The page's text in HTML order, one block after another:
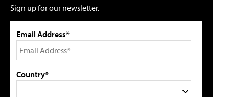
Sign up for our newsletter.
Email Address*
Country*